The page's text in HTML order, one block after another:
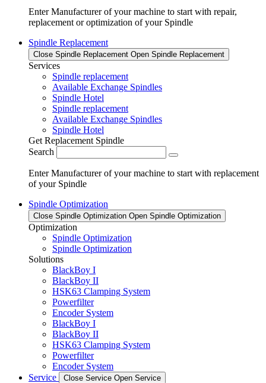
Enter Manufacturer of your machine to start with repair,
replacement or optimization of your Spindle
Spindle Replacement
Close Spindle Replacement Open Spindle Replacement
Services
Spindle replacement
Available Exchange Spindles
Spindle Hotel
Spindle replacement
Available Exchange Spindles
Spindle Hotel
Get Replacement Spindle
Search
Enter Manufacturer of your machine to start with replacement
of your Spindle
Spindle Optimization
Close Spindle Optimization Open Spindle Optimization
Optimization
Spindle Optimization
Spindle Optimization
Solutions
BlackBoy I
BlackBoy II
HSK63 Clamping System
Powerfilter
Encoder System
BlackBoy I
BlackBoy II
HSK63 Clamping System
Powerfilter
Encoder System
Service
Close Service Open Service